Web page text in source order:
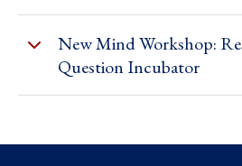
New Mind Workshop:
Question Incubator